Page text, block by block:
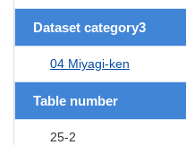
Dataset category3
04 Miyagi-ken
Table number
25-2